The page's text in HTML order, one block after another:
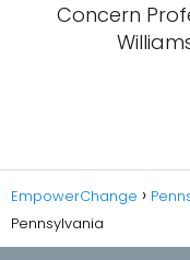
Concern
EmpowerChange
Pennsylvania